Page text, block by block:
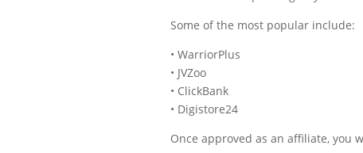
Some of the most popular include:
• WarriorPlus
• JVZoo
• ClickBank
• Digistore24
Once approved as an affiliate, you